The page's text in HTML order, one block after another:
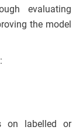
evaluating
the model
on labelled or